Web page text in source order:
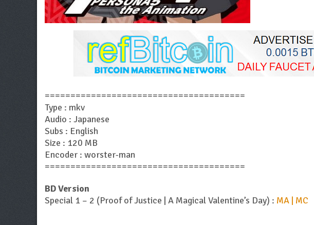
=======================================
Type : mkv
Audio : Japanese
Subs : English
Size : 120 MB
Encoder : worster-man
=======================================
BD Version
Special 1 – 2 (Proof of Justice | A Magical Valentine’s Day) : MA | MC